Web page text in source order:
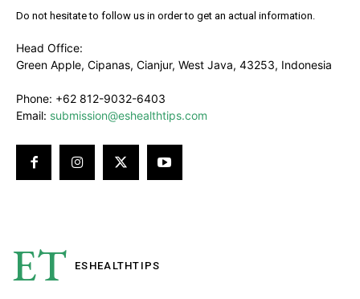
Do not hesitate to follow us in order to get an actual information.
Head Office:
Green Apple, Cipanas, Cianjur, West Java, 43253, Indonesia
Phone: +62 812-9032-6403
Email: submission@eshealthtips.com
ET ESHEALTHTIPS